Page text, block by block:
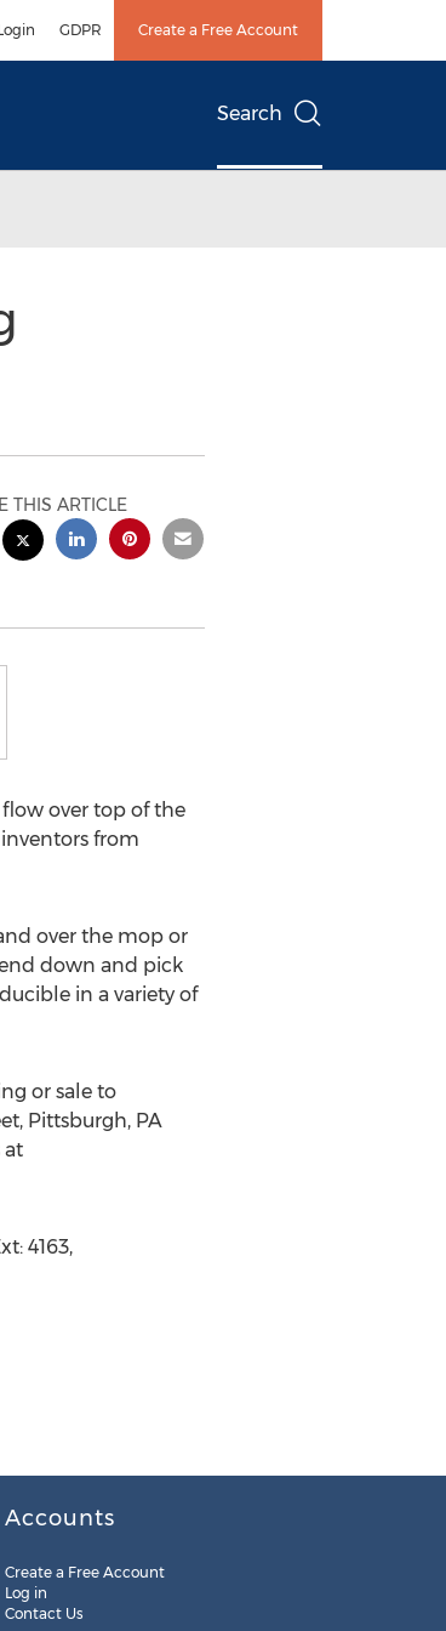
GDPR Create a Free Account
Search
THIS ARTICLE
flow over top of the
from
over the mop or
down and pick
in a variety of
or sale to
Pittsburgh, PA
at
4163,
Accounts
Create a Free Account
Log in
Contact Us